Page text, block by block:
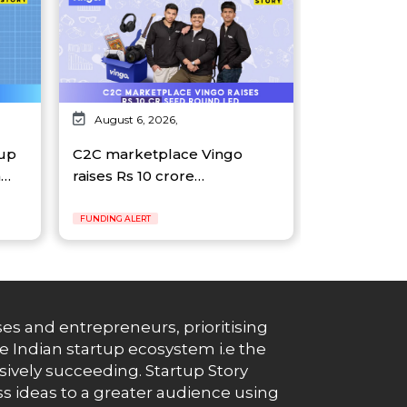
August 6, 2026,
C2C marketplace Vingo
raises Rs 10 crore…
FUNDING ALERT
and entrepreneurs, prioritising
Indian startup ecosystem i.e the
succeeding. Startup Story
ideas to a greater audience using